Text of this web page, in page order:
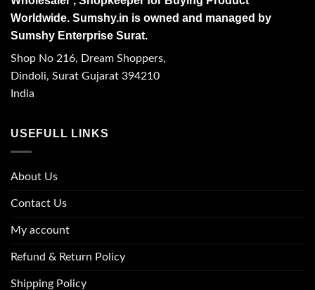
Worldwide. Sumshy.in is owned and managed by
Sumshy Enterprise Surat.
Shop No 216, Dream Shoppers,
Dindoli, Surat Gujarat 394210
India
USEFULL LINKS
About Us
Contact Us
My account
Refund & Return Policy
Shipping Policy